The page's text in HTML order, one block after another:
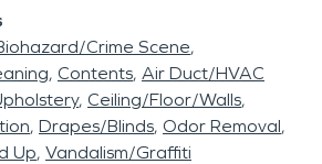
Crime Scene
Contents Air Duct/HVAC
Ceiling/Floor/Walls
Drapes/Blinds Odor Removal
Up Vandalism/Graffiti